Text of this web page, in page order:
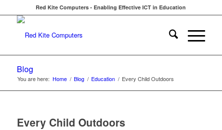
Red Kite Computers - Enabling Effective ICT in Education
Blog
You are here: Home / Blog / Education / Every Child Outdoors
Every Child Outdoors